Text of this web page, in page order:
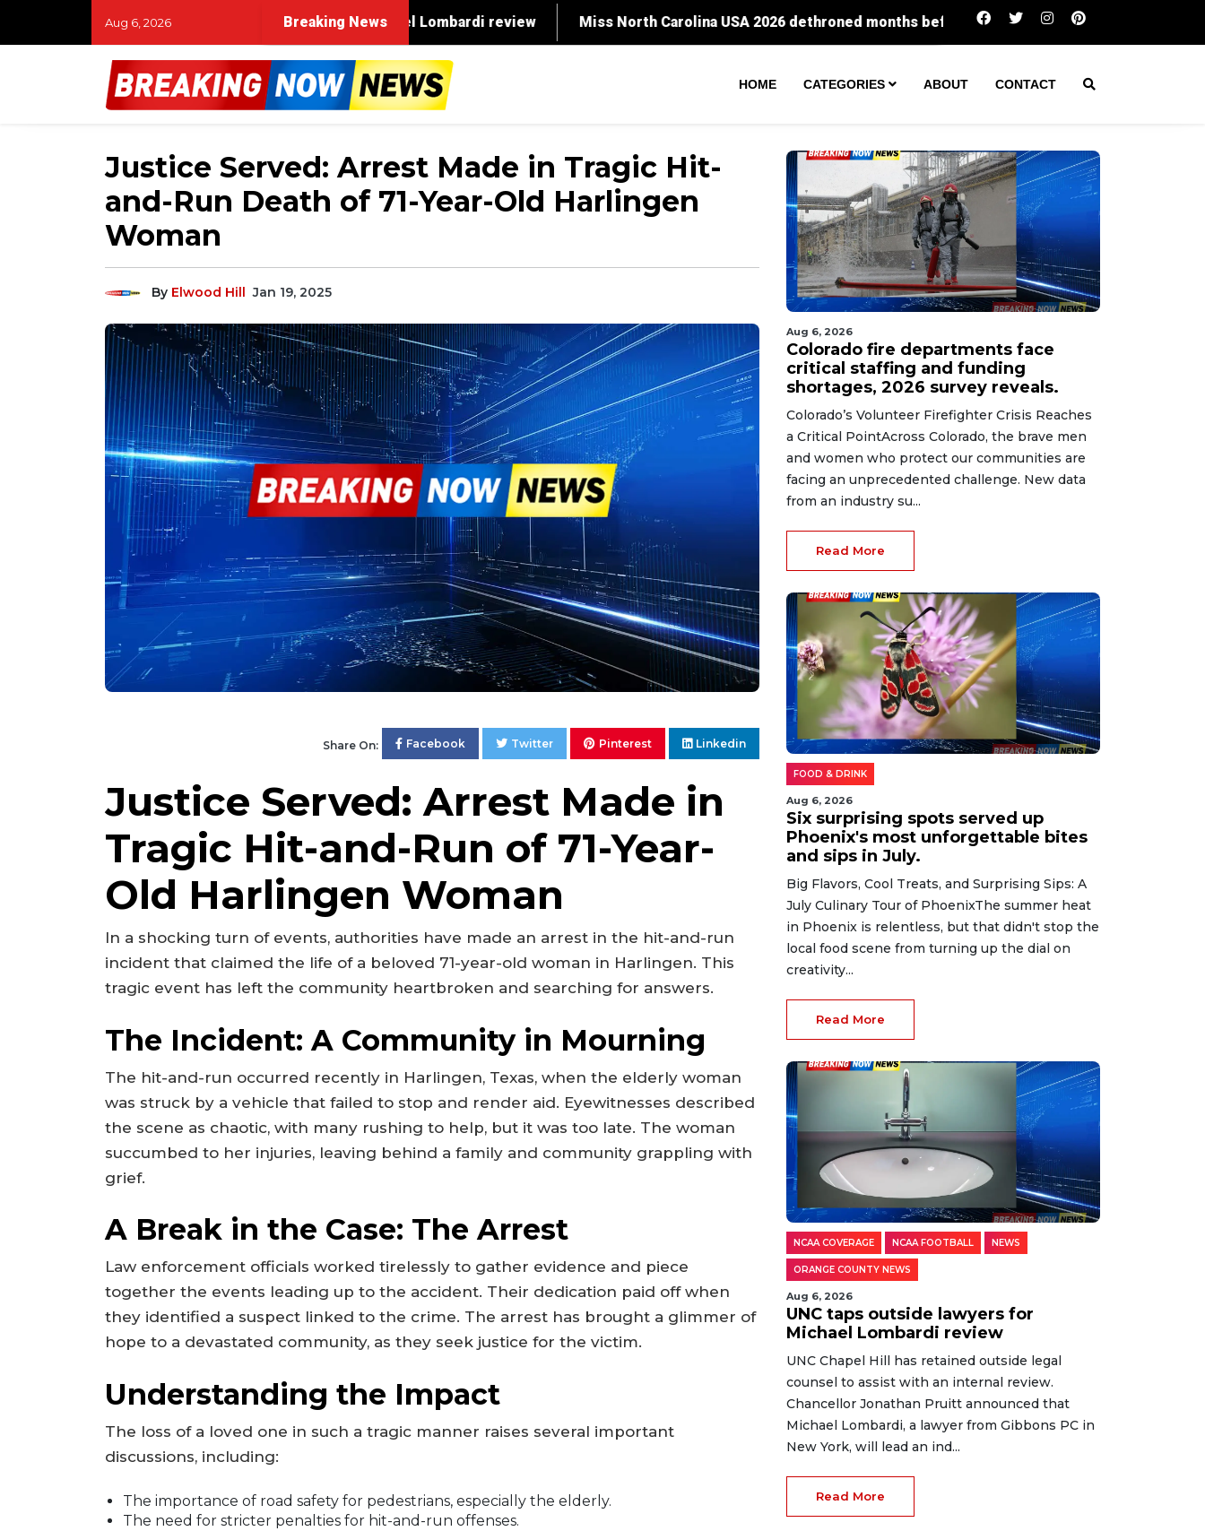
Aug 6, 2026 Breaking News
UNC taps outside lawyers for Michael Lombardi review Miss North Carolina USA 2026 dethroned months before Miss USA competition 1 seriously injured
HOME CATEGORIES ABOUT CONTACT
Justice Served: Arrest Made in Tragic Hit-
and-Run Death of 71-Year-Old Harlingen
Woman
By Elwood Hill Jan 19, 2025
Share On: Facebook Twitter Pinterest Linkedin
Justice Served: Arrest Made in
Tragic Hit-and-Run of 71-Year-
Old Harlingen Woman
In a shocking turn of events, authorities have made an arrest in the hit-and-run
incident that claimed the life of a beloved 71-year-old woman in Harlingen. This
tragic event has left the community heartbroken and searching for answers.
The Incident: A Community in Mourning
The hit-and-run occurred recently in Harlingen, Texas, when the elderly woman
was struck by a vehicle that failed to stop and render aid. Eyewitnesses described
the scene as chaotic, with many rushing to help, but it was too late. The woman
succumbed to her injuries, leaving behind a family and community grappling with
grief.
A Break in the Case: The Arrest
Law enforcement officials worked tirelessly to gather evidence and piece
together the events leading up to the accident. Their dedication paid off when
they identified a suspect linked to the crime. The arrest has brought a glimmer of
hope to a devastated community, as they seek justice for the victim.
Understanding the Impact
The loss of a loved one in such a tragic manner raises several important
discussions, including:
The importance of road safety for pedestrians, especially the elderly.
The need for stricter penalties for hit-and-run offenses.
Aug 6, 2026
Colorado fire departments face
critical staffing and funding
shortages, 2026 survey reveals.
Colorado’s Volunteer Firefighter Crisis Reaches
a Critical PointAcross Colorado, the brave men
and women who protect our communities are
facing an unprecedented challenge. New data
from an industry su...
Read More
FOOD & DRINK
Aug 6, 2026
Six surprising spots served up
Phoenix's most unforgettable bites
and sips in July.
Big Flavors, Cool Treats, and Surprising Sips: A
July Culinary Tour of PhoenixThe summer heat
in Phoenix is relentless, but that didn't stop the
local food scene from turning up the dial on
creativity...
Read More
NCAA COVERAGE NCAA FOOTBALL NEWS
ORANGE COUNTY NEWS
Aug 6, 2026
UNC taps outside lawyers for
Michael Lombardi review
UNC Chapel Hill has retained outside legal
counsel to assist with an internal review.
Chancellor Jonathan Pruitt announced that
Michael Lombardi, a lawyer from Gibbons PC in
New York, will lead an ind...
Read More